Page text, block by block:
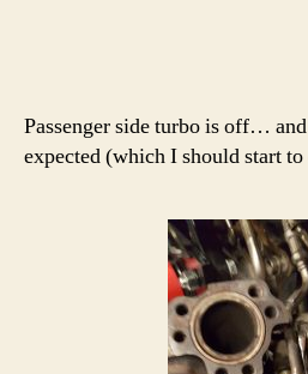
Passenger side turbo is off…
expected (which I should start